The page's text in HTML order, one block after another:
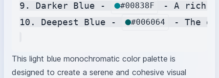
9. Darker Blue -
#00838F
- A rich
10. Deepest Blue -
#006064 - The
This light blue monochromatic color palette is
designed to create a serene and cohesive visual